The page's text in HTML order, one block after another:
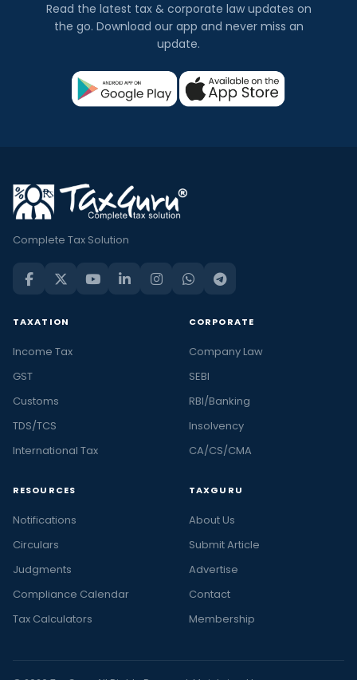
Read the latest tax & corporate law updates on
the go. Download our app and never miss an
update.
Complete Tax Solution
TAXATION
Income Tax
GST
Customs
TDS/TCS
International Tax
CORPORATE
Company Law
SEBI
RBI/Banking
Insolvency
CA/CS/CMA
RESOURCES
Notifications
Circulars
Judgments
Compliance Calendar
Tax Calculators
TAXGURU
About Us
Submit Article
Advertise
Contact
Membership